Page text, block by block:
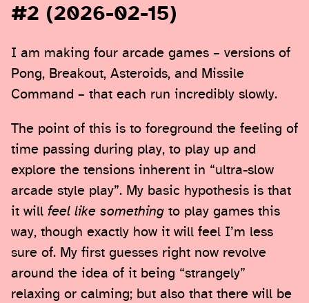
#2 (2026-02-15)
I am making four arcade games – versions of
Pong, Breakout, Asteroids, and Missile
Command – that each run incredibly slowly.
The point of this is to foreground the feeling of
time passing during play, to play up and
explore the tensions inherent in “ultra-slow
arcade style play”. My basic hypothesis is that
it will feel like something to play games this
way, though exactly how it will feel I’m less
sure of. My first guesses right now revolve
around the idea of it being “strangely”
relaxing or calming; but also that there will be